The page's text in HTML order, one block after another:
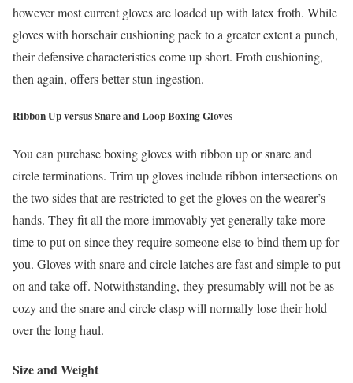
however most current gloves are loaded up with latex froth. While
gloves with horsehair cushioning pack to a greater extent a punch,
their defensive characteristics come up short. Froth cushioning,
then again, offers better stun ingestion.
Ribbon Up versus Snare and Loop Boxing Gloves
You can purchase boxing gloves with ribbon up or snare and
circle terminations. Trim up gloves include ribbon intersections on
the two sides that are restricted to get the gloves on the wearer’s
hands. They fit all the more immovably yet generally take more
time to put on since they require someone else to bind them up for
you. Gloves with snare and circle latches are fast and simple to put
on and take off. Notwithstanding, they presumably will not be as
cozy and the snare and circle clasp will normally lose their hold
over the long haul.
Size and Weight